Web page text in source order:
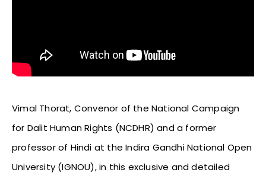
Vimal Thorat, Convenor of the National Campaign
for Dalit Human Rights (NCDHR) and a former
professor of Hindi at the Indira Gandhi National Open
University (IGNOU), in this exclusive and detailed